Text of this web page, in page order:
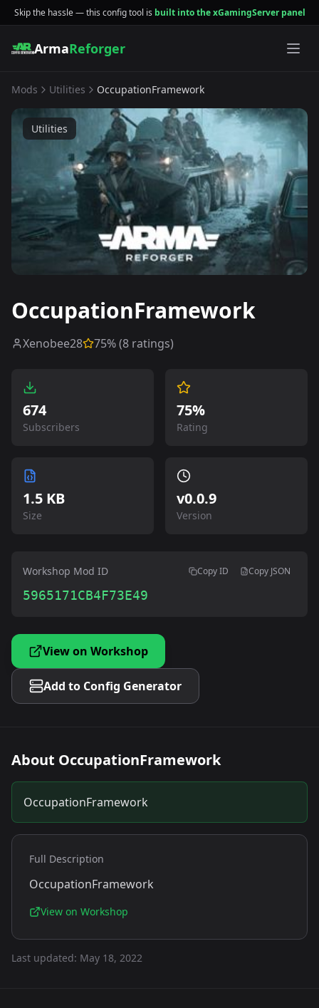
Skip the hassle — this config tool is built into the xGamingServer panel
ArmaReforger
Mods Utilities OccupationFramework
Utilities
OccupationFramework
Xenobee28 75% (8 ratings)
674
Subscribers
75%
Rating
1.5 KB
Size
v0.0.9
Version
Workshop Mod ID Copy ID Copy JSON
5965171CB4F73E49
View on Workshop
Add to Config Generator
About OccupationFramework
OccupationFramework
Full Description
OccupationFramework
View on Workshop
Last updated: May 18, 2022